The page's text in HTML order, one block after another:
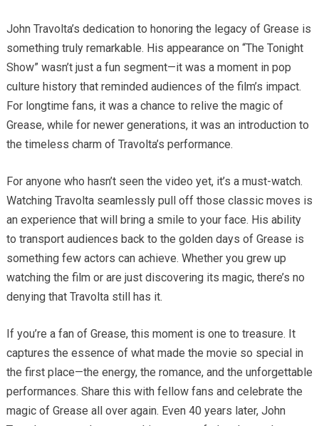
John Travolta’s dedication to honoring the legacy of Grease is
something truly remarkable. His appearance on “The Tonight
Show” wasn’t just a fun segment—it was a moment in pop
culture history that reminded audiences of the film’s impact.
For longtime fans, it was a chance to relive the magic of
Grease, while for newer generations, it was an introduction to
the timeless charm of Travolta’s performance.
For anyone who hasn’t seen the video yet, it’s a must-watch.
Watching Travolta seamlessly pull off those classic moves is
an experience that will bring a smile to your face. His ability
to transport audiences back to the golden days of Grease is
something few actors can achieve. Whether you grew up
watching the film or are just discovering its magic, there’s no
denying that Travolta still has it.
If you’re a fan of Grease, this moment is one to treasure. It
captures the essence of what made the movie so special in
the first place—the energy, the romance, and the unforgettable
performances. Share this with fellow fans and celebrate the
magic of Grease all over again. Even 40 years later, John